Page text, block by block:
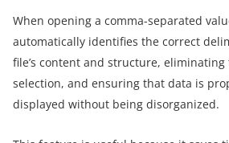
When opening a comma-separated
automatically identifies the correct
file’s content and structure,
selection, and ensuring that data is
displayed without being disorganized.